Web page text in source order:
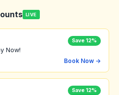
LIVE
Save 12%
Now!
Book Now →
Save 12%